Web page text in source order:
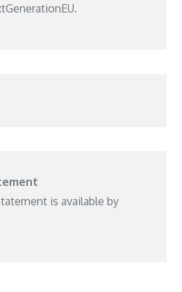
is available by